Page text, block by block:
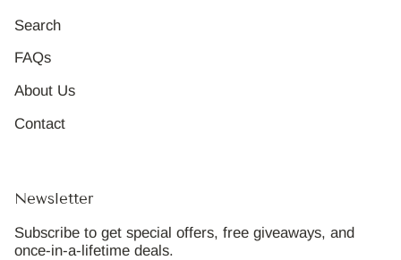
Search
FAQs
About Us
Contact
Newsletter
Subscribe to get special offers, free giveaways, and
once-in-a-lifetime deals.